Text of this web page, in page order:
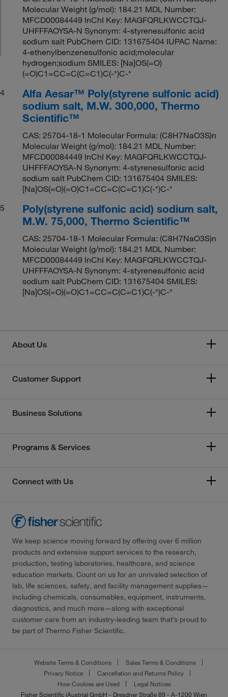
Molecular Weight (g/mol): 184.21 MDL Number:
MFCD00084449 InChI Key: MAGFQRLKWCCTQJ-
UHFFFAOYSA-N Synonym: 4-styrenesulfonic acid
sodium salt PubChem CID: 131675404 IUPAC Name:
4-ethenylbenzenesulfonic acid;molecular
hydrogen;sodium SMILES: [Na]OS(=O)
(=O)C1=CC=C(C=C1)C(-*)C-*
4
Alfa Aesar™ Poly(styrene sulfonic acid)
sodium salt, M.W. 300,000, Thermo
Scientific™
CAS: 25704-18-1 Molecular Formula: (C8H7NaO3S)n
Molecular Weight (g/mol): 184.21 MDL Number:
MFCD00084449 InChI Key: MAGFQRLKWCCTQJ-
UHFFFAOYSA-N Synonym: 4-styrenesulfonic acid
sodium salt PubChem CID: 131675404 SMILES:
[Na]OS(=O)(=O)C1=CC=C(C=C1)C(-*)C-*
5
Poly(styrene sulfonic acid) sodium salt,
M.W. 75,000, Thermo Scientific™
CAS: 25704-18-1 Molecular Formula: (C8H7NaO3S)n
Molecular Weight (g/mol): 184.21 MDL Number:
MFCD00084449 InChI Key: MAGFQRLKWCCTQJ-
UHFFFAOYSA-N Synonym: 4-styrenesulfonic acid
sodium salt PubChem CID: 131675404 SMILES:
[Na]OS(=O)(=O)C1=CC=C(C=C1)C(-*)C-*
About Us
Customer Support
Business Solutions
Programs & Services
Connect with Us
We keep science moving forward by offering over 6 million
products and extensive support services to the research,
production, testing laboratories, healthcare, and science
education markets. Count on us for an unrivaled selection of
lab, life sciences, safety, and facility management supplies—
including chemicals, consumables, equipment, instruments,
diagnostics, and much more—along with exceptional
customer care from an industry-leading team that’s proud to
be part of Thermo Fisher Scientific.
Website Terms & Conditions
Sales Terms & Conditions
Privacy Notice
Cancellation and Returns Policy
How Cookies are Used
Legal Notices
Fisher Scientific (Austria) GmbH - Dresdner Straße 89 - A-1200 Wien